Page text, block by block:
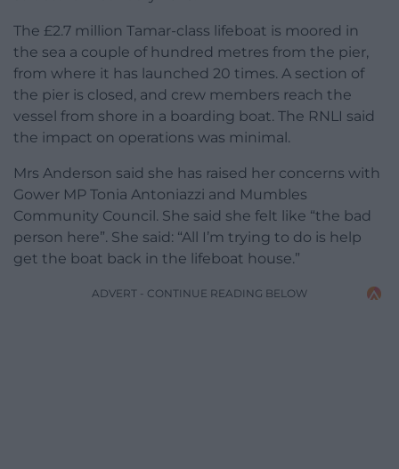
The £2.7 million Tamar-class lifeboat is moored in
the sea a couple of hundred metres from the pier,
from where it has launched 20 times. A section of
the pier is closed, and crew members reach the
vessel from shore in a boarding boat. The RNLI said
the impact on operations was minimal.
Mrs Anderson said she has raised her concerns with
Gower MP Tonia Antoniazzi and Mumbles
Community Council. She said she felt like “the bad
person here”. She said: “All I’m trying to do is help
get the boat back in the lifeboat house.”
ADVERT - CONTINUE READING BELOW